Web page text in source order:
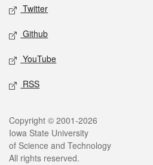
Twitter
Github
YouTube
RSS
Legal
Copyright © 2001-2026
Iowa State University
of Science and Technology
All rights reserved.